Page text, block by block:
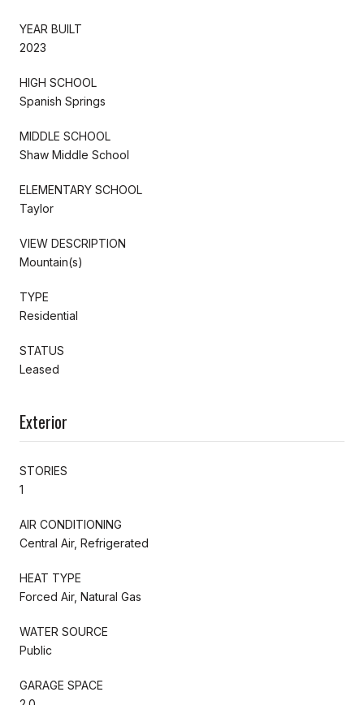
YEAR BUILT
2023
HIGH SCHOOL
Spanish Springs
MIDDLE SCHOOL
Shaw Middle School
ELEMENTARY SCHOOL
Taylor
VIEW DESCRIPTION
Mountain(s)
TYPE
Residential
STATUS
Leased
Exterior
STORIES
1
AIR CONDITIONING
Central Air, Refrigerated
HEAT TYPE
Forced Air, Natural Gas
WATER SOURCE
Public
GARAGE SPACE